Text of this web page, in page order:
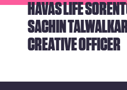
HAVAS LIFE
SACHIN
CREATIVE OFFICER